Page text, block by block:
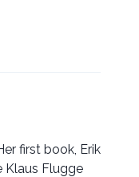
first book, Erik
Klaus Flugge